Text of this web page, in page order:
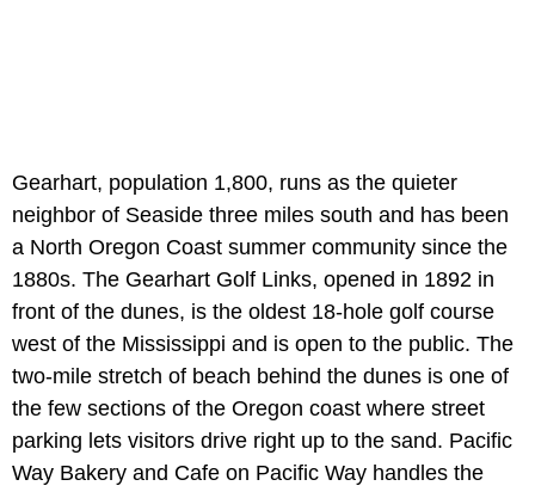
Gearhart, population 1,800, runs as the quieter
neighbor of Seaside three miles south and has been
a North Oregon Coast summer community since the
1880s. The Gearhart Golf Links, opened in 1892 in
front of the dunes, is the oldest 18-hole golf course
west of the Mississippi and is open to the public. The
two-mile stretch of beach behind the dunes is one of
the few sections of the Oregon coast where street
parking lets visitors drive right up to the sand. Pacific
Way Bakery and Cafe on Pacific Way handles the